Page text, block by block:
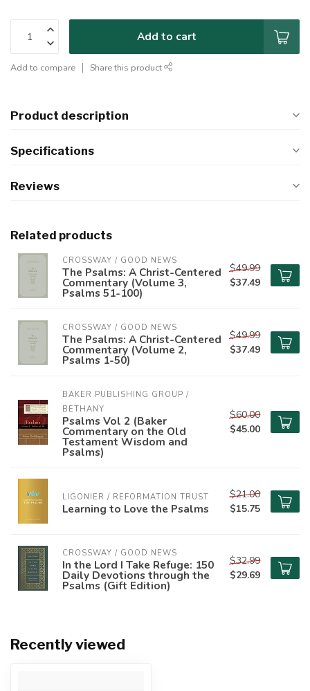
Add to cart
Add to compare Share this product
Product description
Specifications
Reviews
Related products
CROSSWAY / GOOD NEWS
The Psalms: A Christ-Centered
Commentary (Volume 3,
Psalms 51-100)
$49.99
$37.49
CROSSWAY / GOOD NEWS
The Psalms: A Christ-Centered
Commentary (Volume 2,
Psalms 1-50)
$49.99
$37.49
BAKER PUBLISHING GROUP /
BETHANY
Psalms Vol 2 (Baker
Commentary on the Old
Testament Wisdom and
Psalms)
$60.00
$45.00
LIGONIER / REFORMATION TRUST
Learning to Love the Psalms
$21.00
$15.75
CROSSWAY / GOOD NEWS
In the Lord I Take Refuge: 150
Daily Devotions through the
Psalms (Gift Edition)
$32.99
$29.69
Recently viewed